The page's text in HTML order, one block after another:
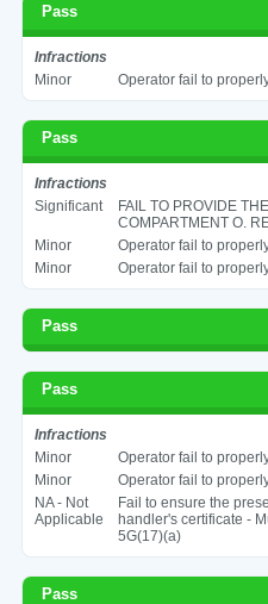
Pass
Infractions
Minor
Operator fail to
Pass
Infractions
Significant
FAIL TO PROVIDE
COMPARTMENT O.
Minor
Operator fail to
Minor
Operator fail to
Pass
Pass
Infractions
Minor
Operator fail to
Minor
Operator fail to
NA - Not
Applicable
Fail to ensure the
handler's certificate -
5G(17)(a)
Pass